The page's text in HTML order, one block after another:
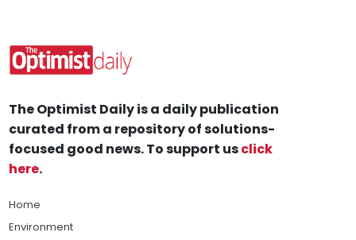
The Optimist Daily is a daily publication
curated from a repository of solutions-
focused good news. To support usclick
here.
Home
Environment